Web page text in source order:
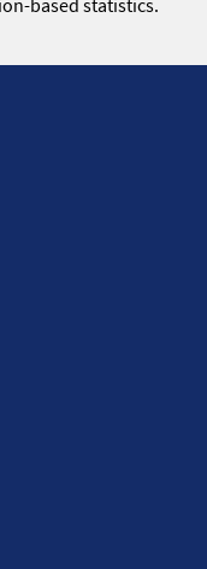
based statistics.